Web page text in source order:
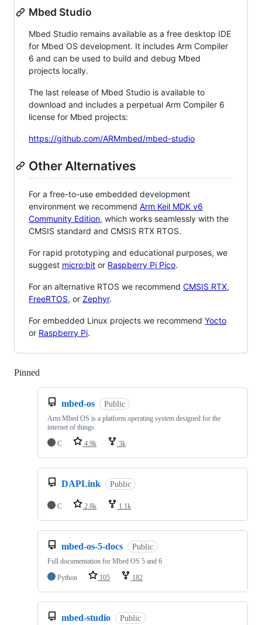
Mbed Studio
Mbed Studio remains available as a free desktop IDE
for Mbed OS development. It includes Arm Compiler
6 and can be used to build and debug Mbed
projects locally.
The last release of Mbed Studio is available to
download and includes a perpetual Arm Compiler 6
license for Mbed projects:
https://github.com/ARMmbed/mbed-studio
Other Alternatives
For a free-to-use embedded development
environment we recommend Arm Keil MDK v6
Community Edition, which works seamlessly with the
CMSIS standard and CMSIS RTX RTOS.
For rapid prototyping and educational purposes, we
suggest micro:bit or Raspberry Pi Pico.
For an alternative RTOS we recommend CMSIS RTX,
FreeRTOS, or Zephyr.
For embedded Linux projects we recommend Yocto
or Raspberry Pi.
Pinned
mbed-os Public
Arm Mbed OS is a platform operating system designed for the
internet of things
C
4.9k 3k
DAPLink Public
C 2.8k 1.1k
mbed-os-5-docs Public
Full documentation for Mbed OS 5 and 6
Python
105 182
mbed-studio Public